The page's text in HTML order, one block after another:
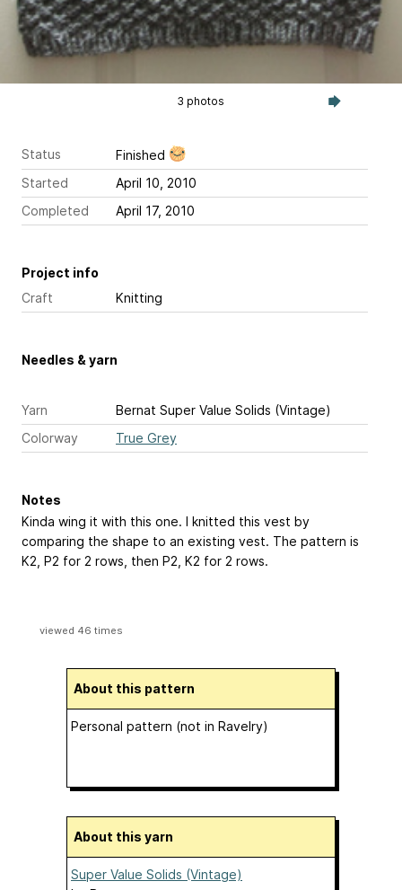
3 photos
Status
Finished
Started
April 10, 2010
Completed
April 17, 2010
Project info
Craft
Knitting
Needles & yarn
Yarn
Bernat Super Value Solids (Vintage)
Colorway
True Grey
Notes
Kinda wing it with this one. I knitted this vest by
comparing the shape to an existing vest. The pattern is
K2, P2 for 2 rows, then P2, K2 for 2 rows.
viewed 46 times
About this pattern
Personal pattern (not in Ravelry)
About this yarn
Super Value Solids (Vintage)